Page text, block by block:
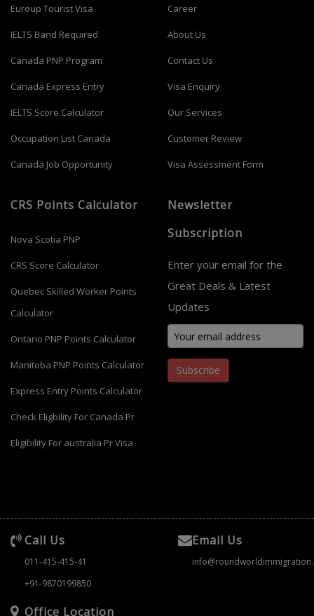
Euroup Tourist Visa
IELTS Band Required
Canada PNP Program
Canada Express Entry
IELTS Score Calculator
Occupation List Canada
Canada Job Opportunity
Career
About Us
Contact Us
Visa Enquiry
Our Services
Customer Review
Visa Assessment Form
CRS Points Calculator
Nova Scotia PNP
CRS Score Calculator
Quebec Skilled Worker Points
Calculator
Ontario PNP Points Calculator
Manitoba PNP Points Calculator
Express Entry Points Calculator
Check Eligbility For Canada Pr
Eligibility For australia Pr Visa
Newsletter
Subscription
Enter your email for the
Great Deals & Latest
Updates
Subscribe
Call Us
011-415-415-41
+91-9870199850
Email Us
Office Location